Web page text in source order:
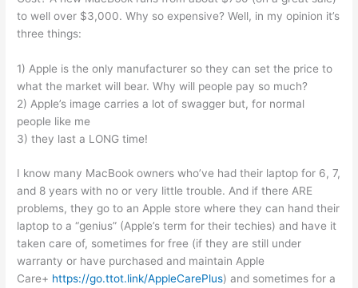
to well over $3,000. Why so expensive? Well, in my opinion it’s
three things:
1) Apple is the only manufacturer so they can set the price to
what the market will bear. Why will people pay so much?
2) Apple’s image carries a lot of swagger but, for normal
people like me
3) they last a LONG time!
I know many MacBook owners who’ve had their laptop for 6, 7,
and 8 years with no or very little trouble. And if there ARE
problems, they go to an Apple store where they can hand their
laptop to a “genius” (Apple’s term for their techies) and have it
taken care of, sometimes for free (if they are still under
warranty or have purchased and maintain Apple
Care+ https://go.ttot.link/AppleCarePlus) and sometimes for a